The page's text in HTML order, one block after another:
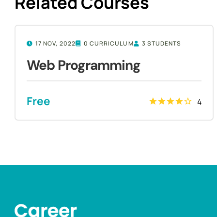
17 NOV, 2022 0 CURRICULUM 3 STUDENTS
Web Programming
Free 4